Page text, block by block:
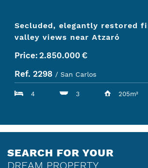
Secluded, elegantly restored
valley views near Atzaró
Price: 2.850.000 €
Ref. 2298 / San Carlos
4 3 205m²
SEARCH FOR YOUR
DREAM PROPERTY